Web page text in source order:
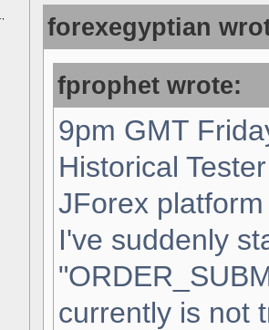
forexegyptian
fprophet wrote:
9pm GMT
Historical
JForex
I've suddenly
currently is not